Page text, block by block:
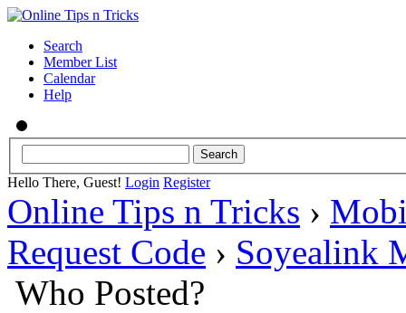
Search
Member List
Calendar
Help
Hello There, Guest! Login Register
Online Tips n Tricks ›
Request Code › Soyealink
Who Posted?